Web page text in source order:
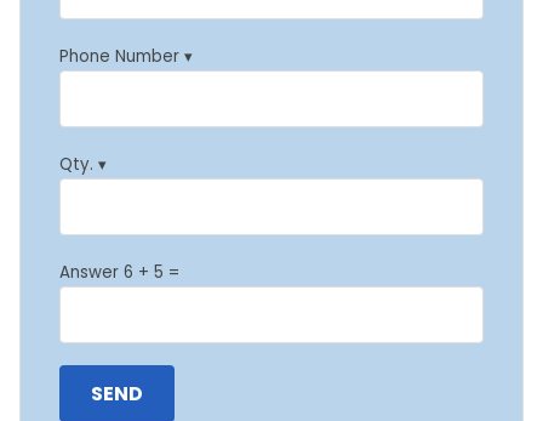
Phone Number ▾
Qty. ▾
Answer 6 + 5 =